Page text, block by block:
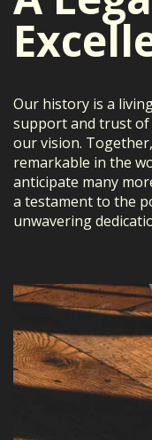
Our history is a
support and trust of
our vision.
remarkable in the
anticipate many
a testament to the
unwavering